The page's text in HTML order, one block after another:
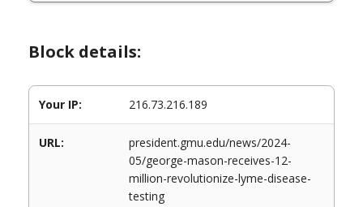
Block details:
Your IP: 216.73.216.189
URL:
president.gmu.edu/news/2024-
05/george-mason-receives-12-
million-revolutionize-lyme-disease-
testing